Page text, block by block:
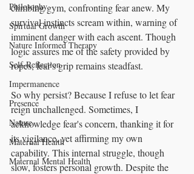
Philosophy
Spirtual Growth
Nature Informed Therapy
Self-Reflection
Impermanence
Presence
Nature
Maternal Health
Maternal Mental Health
climbing gym, confronting fear anew. My
survival instincts scream within, warning of
imminent danger with each ascent. Though
logic assures me of the safety provided by
ropes, fear's grip remains steadfast.
So why persist? Because I refuse to let fear
reign unchallenged. Sometimes, I
acknowledge fear's concern, thanking it for
its vigilance, yet affirming my own
capability. This internal struggle, though
slow, fosters personal growth. Despite the